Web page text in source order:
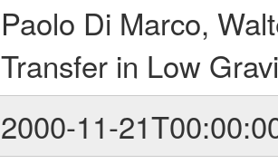
Paolo Di Marco,
Transfer in Low
2000-11-